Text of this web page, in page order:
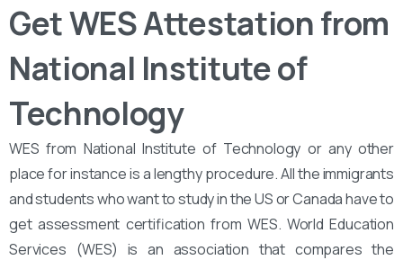
Get WES Attestation from
National Institute of
Technology
WES from National Institute of Technology or any other
place for instance is a lengthy procedure. All the immigrants
and students who want to study in the US or Canada have to
get assessment certification from WES. World Education
Services (WES) is an association that compares the